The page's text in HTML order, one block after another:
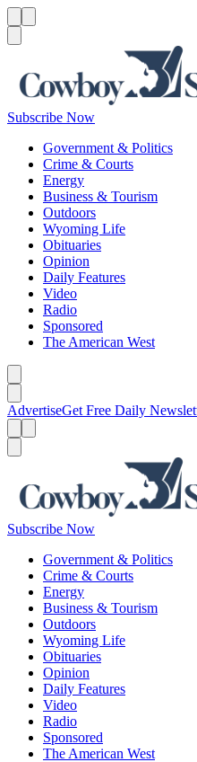
Subscribe Now
Government & Politics
Crime & Courts
Energy
Business & Tourism
Outdoors
Wyoming Life
Obituaries
Opinion
Daily Features
Video
Radio
Sponsored
The American West
AdvertiseGet Free Daily
Subscribe Now
Government & Politics
Crime & Courts
Energy
Business & Tourism
Outdoors
Wyoming Life
Obituaries
Opinion
Daily Features
Video
Radio
Sponsored
The American West